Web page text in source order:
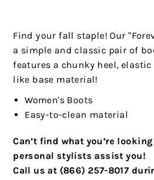
Find your fall staple! Our
a simple and classic pair of
features a chunky heel, elastic
like base material!
Women's Boots
Easy-to-clean material
Can’t find what you’re
personal stylists assist you!
Call us at (866) 257-8017